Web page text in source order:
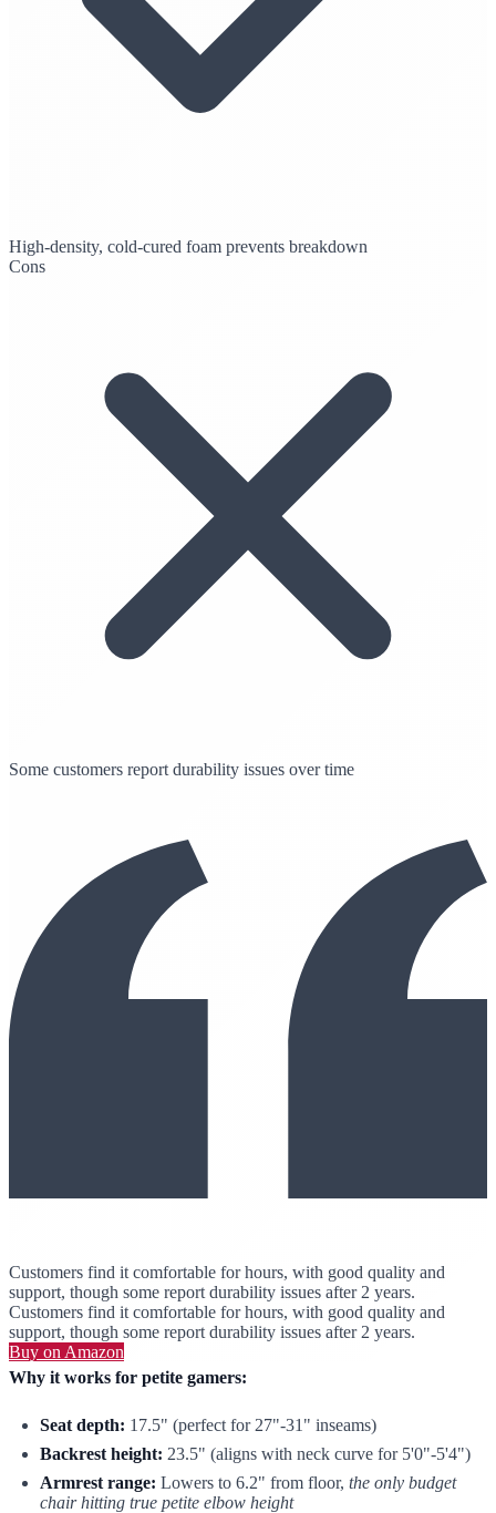
High-density, cold-cured foam prevents breakdown
Cons
Some customers report durability issues over time
Customers find it comfortable for hours, with good quality and
support, though some report durability issues after 2 years.
Customers find it comfortable for hours, with good quality and
support, though some report durability issues after 2 years.
Buy on Amazon
Why it works for petite gamers:
Seat depth: 17.5" (perfect for 27"-31" inseams)
Backrest height: 23.5" (aligns with neck curve for 5'0"-5'4")
Armrest range: Lowers to 6.2" from floor, the only budget
chair hitting true petite elbow height